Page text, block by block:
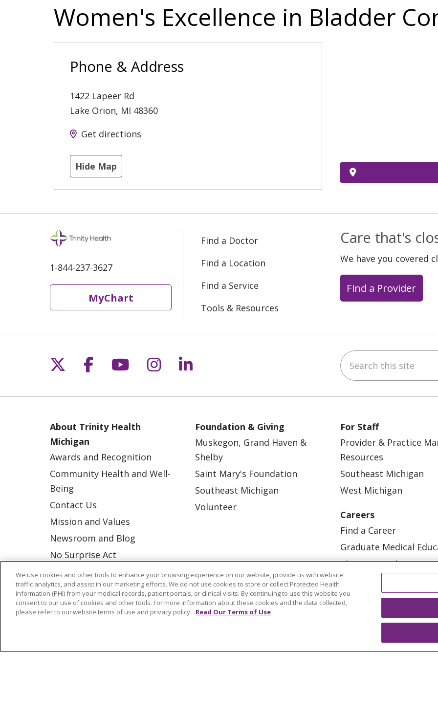
Women's Excellence in Bladder
Phone & Address
1422 Lapeer Rd
Lake Orion, MI 48360
Get directions
Hide Map
1-844-237-3627
MyChart
Find a Doctor
Find a Location
Find a Service
Tools & Resources
Care that's
We have you covered
Find a Provider
Follow us on X
Follow us on Facebook
Follow us on YouTube
Follow us on Instagram
Follow us on LinkedIn Search this site
About Trinity Health
Michigan
Awards and Recognition
Community Health and Well-
Being
Contact Us
Mission and Values
Newsroom and Blog
No Surprise Act
Trinity Health IHA Medical
Group
Trinity Health Medical
Group
Foundation & Giving
Muskegon, Grand Haven &
Shelby
Saint Mary's Foundation
Southeast Michigan
Volunteer
For Staff
Provider & Practice
Resources
Southeast Michigan
West Michigan
Careers
Find a Career
Graduate Medical
Physician and APP
© 2026 Trinity Health CONTACT US OUR COMMUNITY OUR IMPACT
OUR
We use cookies and other tools to enhance your browsing experience on our website, provide us with website
traffic analytics, and assist in our marketing efforts. We do not use cookies to store or collect Protected Health
Information (PHI) from your medical records, patient portals, or clinical visits. By continuing to use this website you
consent to our use of cookies and other tools. For more information about these cookies and the data collected,
please refer to our website terms of use and privacy policy. Read Our Terms of Use